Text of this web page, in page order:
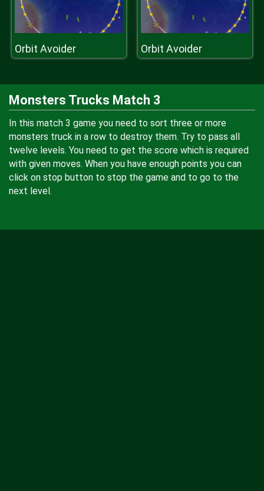
Orbit Avoider Orbit Avoider
Monsters Trucks Match 3
In this match 3 game you need to sort three or more
monsters truck in a row to destroy them. Try to pass all
twelve levels. You need to get the score which is required
with given moves. When you have enough points you can
click on stop button to stop the game and to go to the
next level.